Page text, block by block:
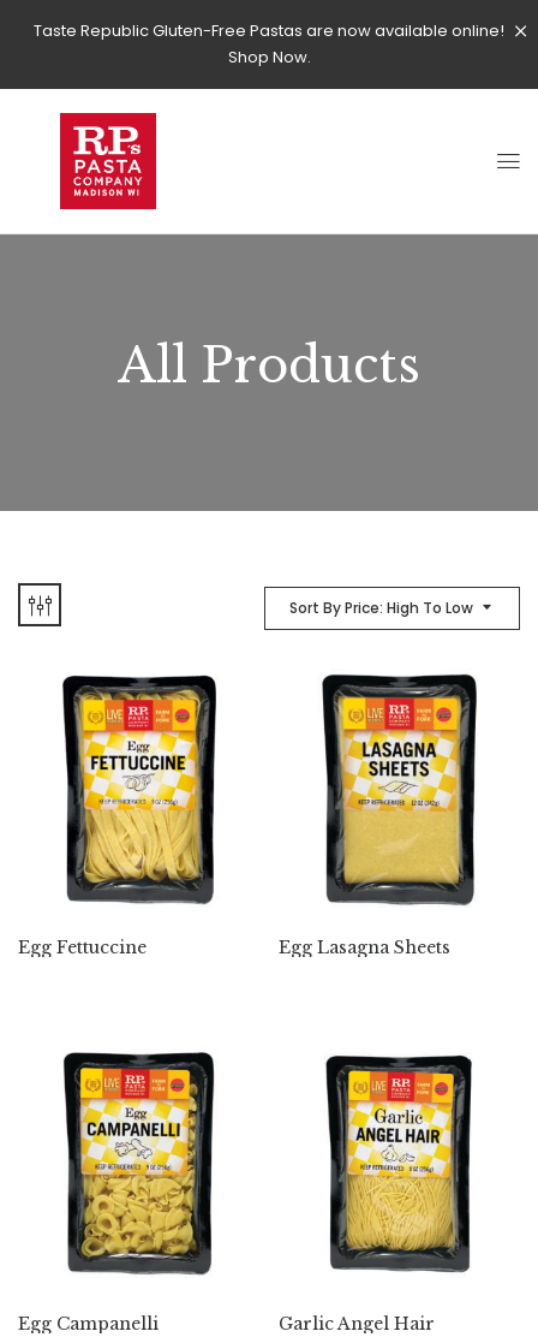
Taste Republic Gluten-Free Pastas are now available online!
Shop Now.
All Products
Sort By Price: High To Low
Egg Fettuccine Egg Lasagna Sheets
Egg Campanelli Garlic Angel Hair